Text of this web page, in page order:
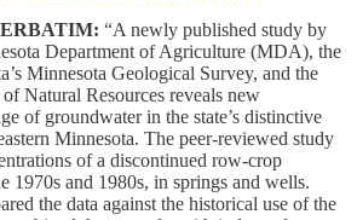
“A newly published study by
Department of Agriculture (MDA), the
Minnesota Geological Survey, and the
Natural Resources reveals new
of groundwater in the state’s distinctive
Minnesota. The peer-reviewed study
of a discontinued row-crop
1970s and 1980s, in springs and wells.
the data against the historical use of the